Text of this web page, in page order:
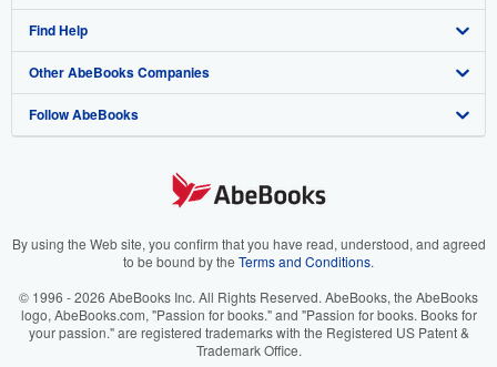
My Account
My Orders
View Basket
Join Our Affiliate Program
Book Buyback
Refer a seller
About AbeBooks
Media
Careers
Your Ads Privacy Choices
Accessibility
Find Help
Help
Customer Support
Other AbeBooks Companies
AbeBooks.co.uk
AbeBooks.it
AbeBooks.ca
Follow AbeBooks
By using the Web site, you confirm that you have read, understood, and agreed
to be bound by the Terms and Conditions.
© 1996 - 2026 AbeBooks Inc. All Rights Reserved. AbeBooks, the AbeBooks
logo, AbeBooks.com, "Passion for books." and "Passion for books. Books for
your passion." are registered trademarks with the Registered US Patent &
Trademark Office.